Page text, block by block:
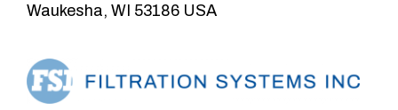
Waukesha, WI 53186 USA